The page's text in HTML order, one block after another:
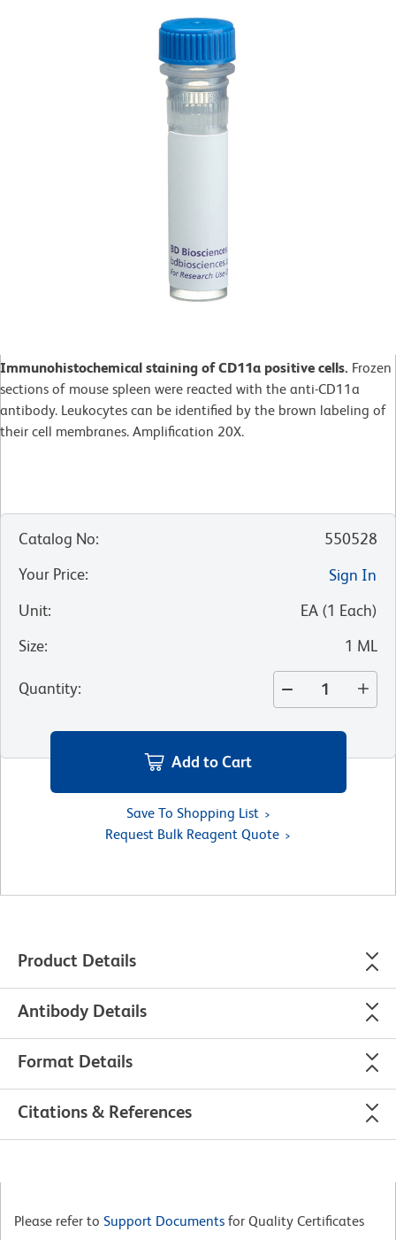
Immunohistochemical staining of CD11a positive cells. Frozen
sections of mouse spleen were reacted with the anti-CD11a
antibody. Leukocytes can be identified by the brown labeling of
their cell membranes. Amplification 20X.
Catalog No:
550528
Your Price:
Sign In
Unit: EA (1 Each)
Size: 1 ML
Quantity:
Add to Cart
Save To Shopping List
Request Bulk Reagent Quote
Product Details
Antibody Details
Format Details
Citations & References
Please refer to Support Documents for Quality Certificates